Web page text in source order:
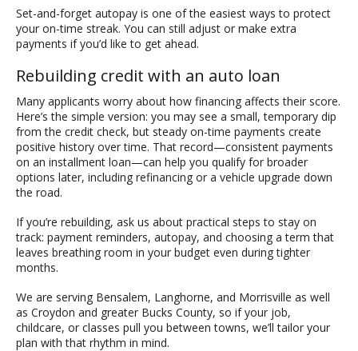
Set-and-forget autopay is one of the easiest ways to protect
your on-time streak. You can still adjust or make extra
payments if you’d like to get ahead.
Rebuilding credit with an auto loan
Many applicants worry about how financing affects their score.
Here’s the simple version: you may see a small, temporary dip
from the credit check, but steady on-time payments create
positive history over time. That record—consistent payments
on an installment loan—can help you qualify for broader
options later, including refinancing or a vehicle upgrade down
the road.
If you’re rebuilding, ask us about practical steps to stay on
track: payment reminders, autopay, and choosing a term that
leaves breathing room in your budget even during tighter
months.
We are serving Bensalem, Langhorne, and Morrisville as well
as Croydon and greater Bucks County, so if your job,
childcare, or classes pull you between towns, we’ll tailor your
plan with that rhythm in mind.